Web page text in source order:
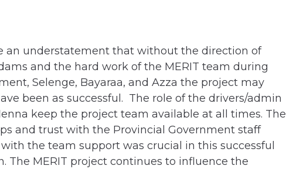
an understatement that without the direction of
and the hard work of the MERIT team during
Selenge, Bayaraa, and Azza the project may
been as successful. The role of the drivers/admin
keep the project team available at all times. The
and trust with the Provincial Government staff
the team support was crucial in this successful
The MERIT project continues to influence the